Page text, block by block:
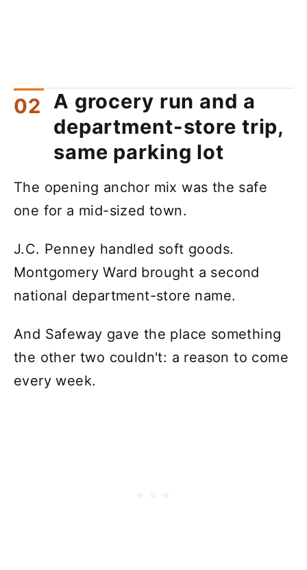
A grocery run and a
department-store trip,
same parking lot
The opening anchor mix was the safe
one for a mid-sized town.
J.C. Penney handled soft goods.
Montgomery Ward brought a second
national department-store name.
And Safeway gave the place something
the other two couldn't: a reason to come
every week.